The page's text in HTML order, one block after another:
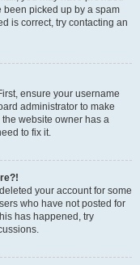
picked up by a spam
is correct, try contacting an
ensure your username
administrator to make
website owner has a
to fix it.
your account for some
who have not posted for
has happened, try